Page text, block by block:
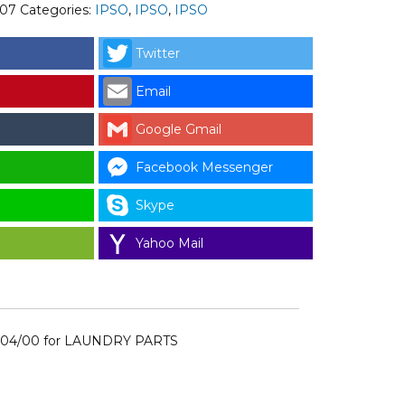
Categories: IPSO, IPSO, IPSO
Twitter
Email
Google Gmail
Facebook Messenger
Skype
Yahoo Mail
00 for LAUNDRY PARTS